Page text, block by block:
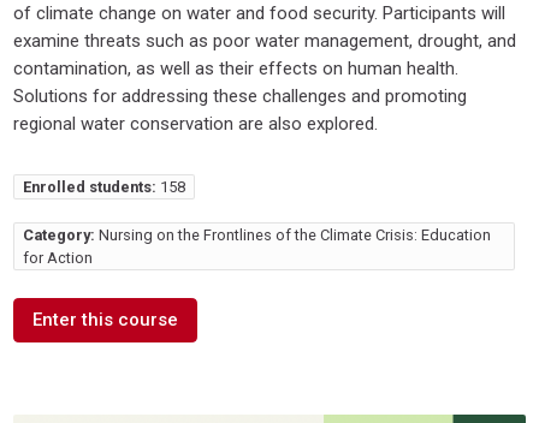
of climate change on water and food security. Participants will
examine threats such as poor water management, drought, and
contamination, as well as their effects on human health.
Solutions for addressing these challenges and promoting
regional water conservation are also explored.
Enrolled students: 158
Category: Nursing on the Frontlines of the Climate Crisis: Education
for Action
Enter this course